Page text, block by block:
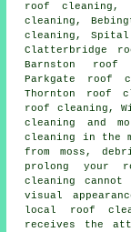
roof cleaning,
cleaning,
cleaning,
Clatterbridge
Barnston
Parkgate roof
Thornton roof
roof cleaning,
cleaning and
cleaning
in the
from moss,
prolong your
cleaning
visual
local roof
receives the